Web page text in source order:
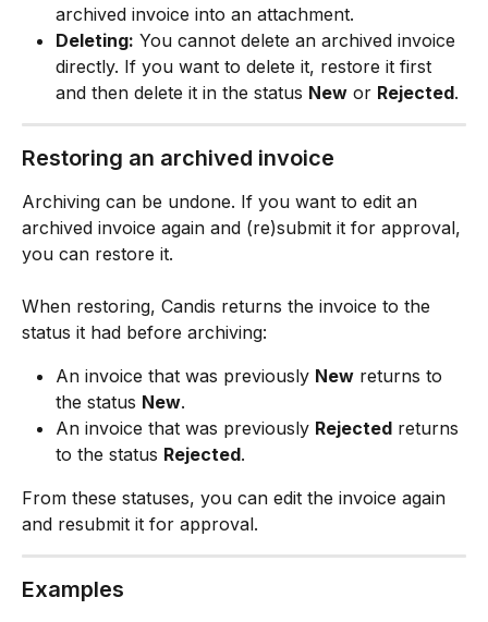
archived invoice into an attachment.
Deleting: You cannot delete an archived invoice
directly. If you want to delete it, restore it first
and then delete it in the status New or Rejected.
Restoring an archived invoice
Archiving can be undone. If you want to edit an
archived invoice again and (re)submit it for approval,
you can restore it.
When restoring, Candis returns the invoice to the
status it had before archiving:
An invoice that was previously New returns to
the status New.
An invoice that was previously Rejected returns
to the status Rejected.
From these statuses, you can edit the invoice again
and resubmit it for approval.
Examples